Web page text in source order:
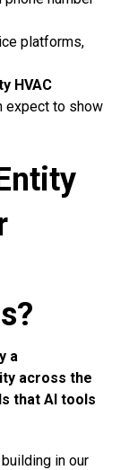
platforms,
HVAC
expect to show
a
across the
that AI tools
in our